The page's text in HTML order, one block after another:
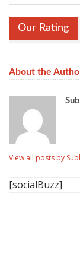
Our Rating
About the
View all posts by
[socialBuzz]